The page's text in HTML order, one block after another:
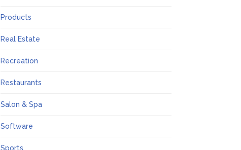
Products
Real Estate
Recreation
Restaurants
Salon & Spa
Software
Sports